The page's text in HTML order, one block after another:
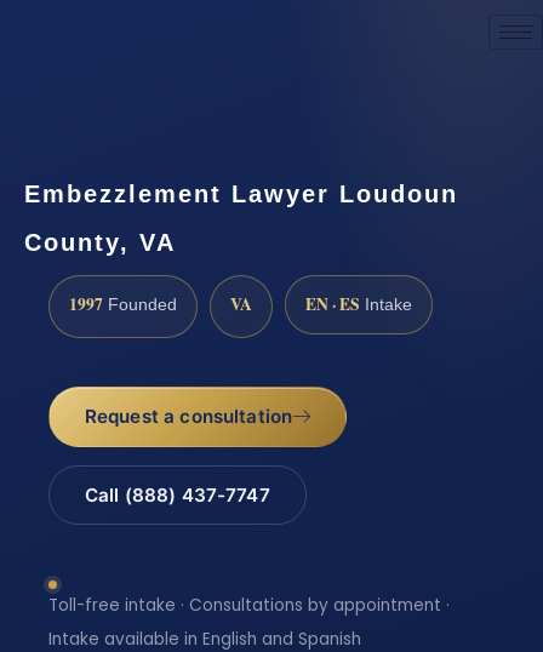
Embezzlement Lawyer Loudoun
County, VA
1997 Founded VA EN · ES Intake
Request a consultation
Call (888) 437-7747
Toll-free intake · Consultations by appointment ·
Intake available in English and Spanish